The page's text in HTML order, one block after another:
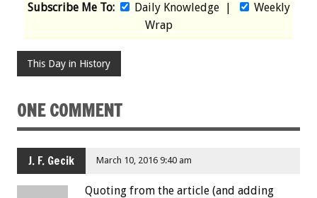
Subscribe Me To: Daily Knowledge|
Weekly
Wrap
This Day in History
ONE COMMENT
J. F. Gecik March 10, 2016 9:40 am
Quoting from the article (and adding